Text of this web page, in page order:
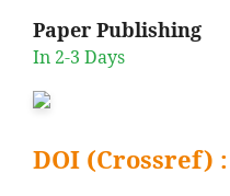
Paper Publishing
In 2-3 Days
DOI (Crossref) :